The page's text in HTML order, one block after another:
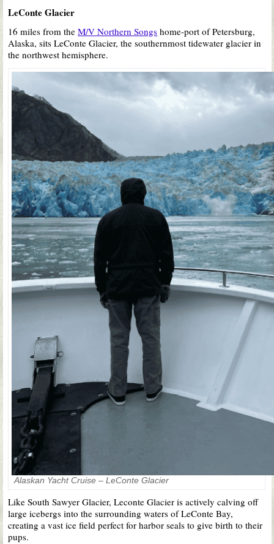
LeConte Glacier
16 miles from theM/V Northern Songs home-port of Petersburg,
Alaska, sits LeConte Glacier, the southernmost tidewater glacier in
the northwest hemisphere.
Alaskan Yacht Cruise – LeConte Glacier
Like South Sawyer Glacier, Leconte Glacier is actively calving off
large icebergs into the surrounding waters of LeConte Bay,
creating a vast ice field perfect for harbor seals to give birth to their
pups.